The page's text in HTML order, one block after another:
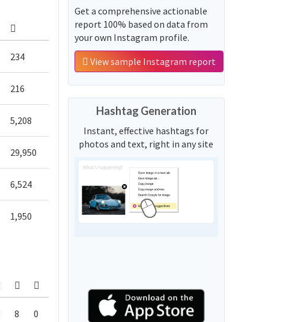
234
216
5,208
29,950
6,524
1,950
8 0
Get a comprehensive actionable
report 100% based on data from
your own Instagram profile.
View sample Instagram report
Hashtag Generation
Instant, effective hashtags for
photos and text, right in any site